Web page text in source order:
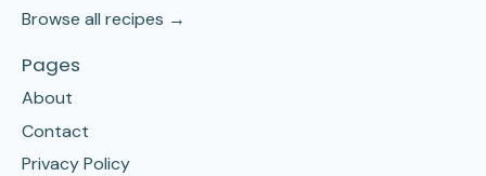
Browse all recipes →
Pages
About
Contact
Privacy Policy